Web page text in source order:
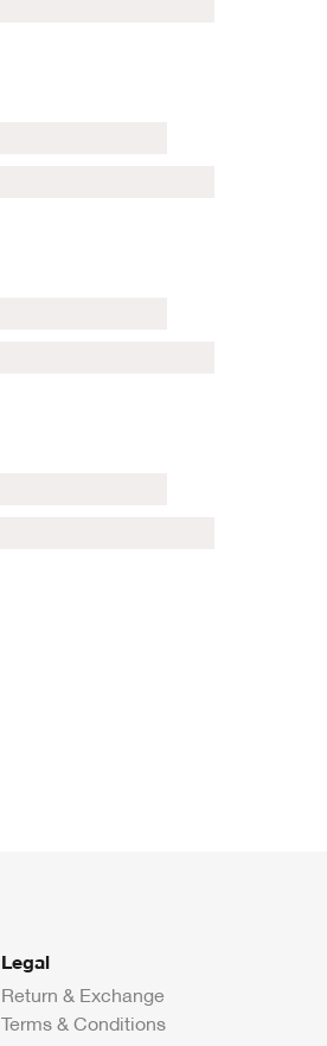
Legal
Return & Exchange
Terms & Conditions